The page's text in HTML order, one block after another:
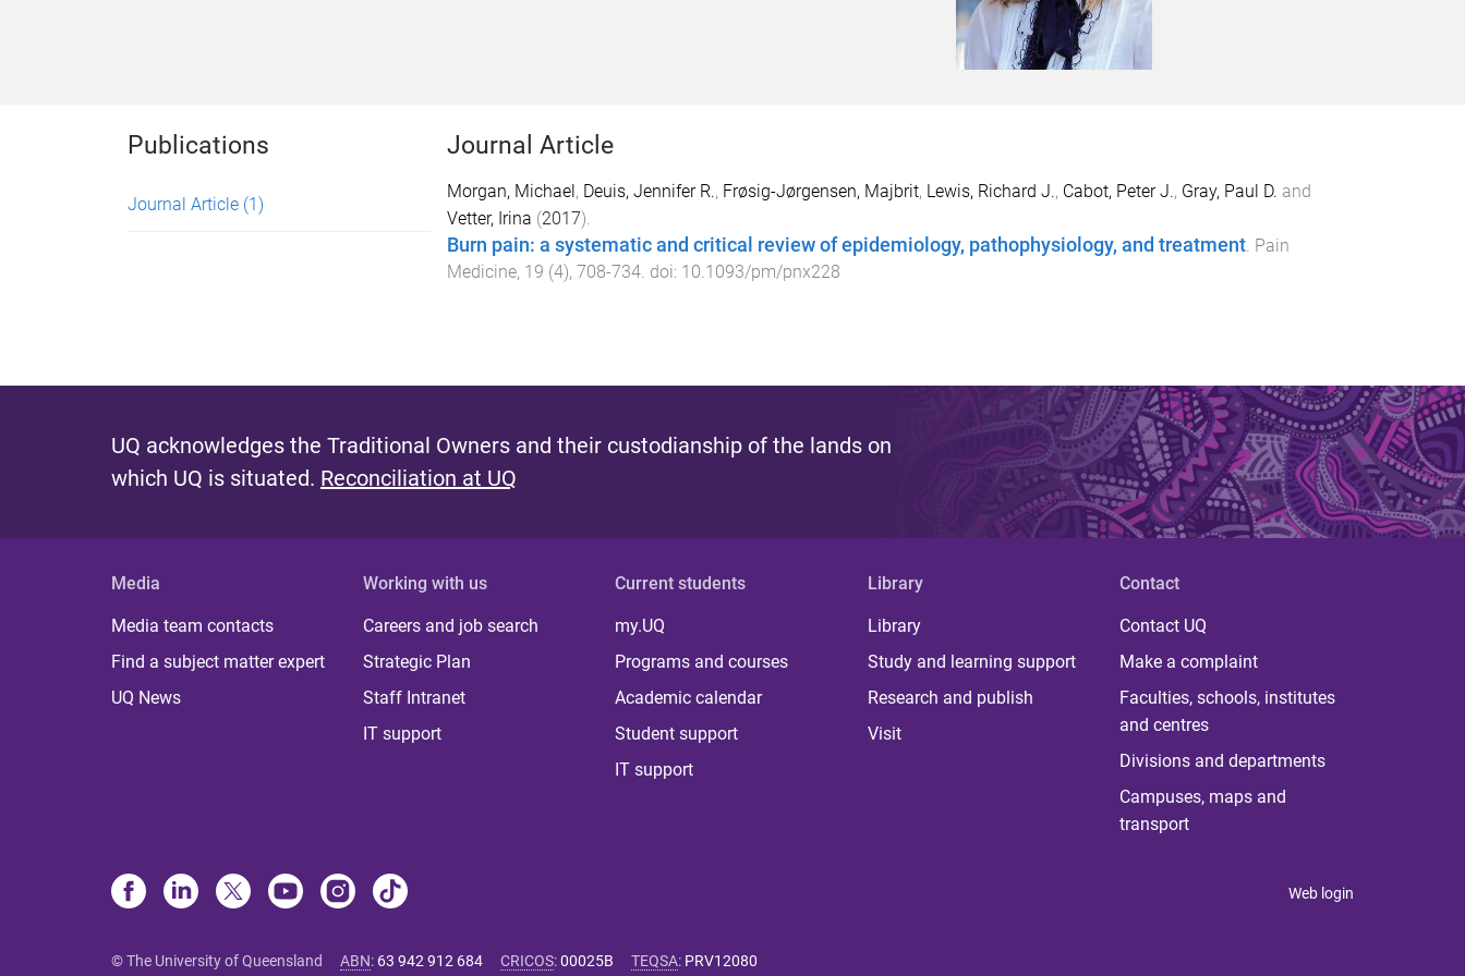
Publications
Journal Article (1)
Journal Article
Morgan, Michael, Deuis, Jennifer R., Frøsig-Jørgensen, Majbrit, Lewis, Richard J., Cabot, Peter J., Gray, Paul D. and
Vetter, Irina (2017).
Burn pain: a systematic and critical review of epidemiology, pathophysiology, and treatment. Pain
Medicine, 19 (4), 708-734. doi: 10.1093/pm/pnx228
UQ acknowledges the Traditional Owners and their custodianship of the lands on
which UQ is situated. Reconciliation at UQ
Media
Media team contacts
Find a subject matter expert
UQ News
Working with us
Careers and job search
Strategic Plan
Staff Intranet
IT support
Current students
my.UQ
Programs and courses
Academic calendar
Student support
IT support
Library
Library
Study and learning support
Research and publish
Visit
Contact
Contact UQ
Make a complaint
Faculties, schools, institutes
and centres
Divisions and departments
Campuses, maps and
transport
Web login
© The University of Queensland ABN: 63 942 912 684 CRICOS:00025B TEQSA: PRV12080